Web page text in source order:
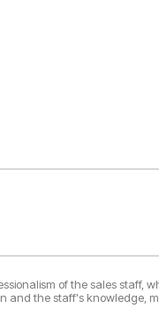
of the sales staff,
and the staff's knowledge,